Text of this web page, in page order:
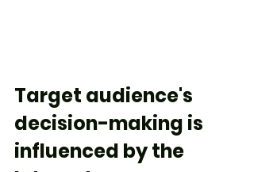
Target audience's
decision-making is
influenced by the